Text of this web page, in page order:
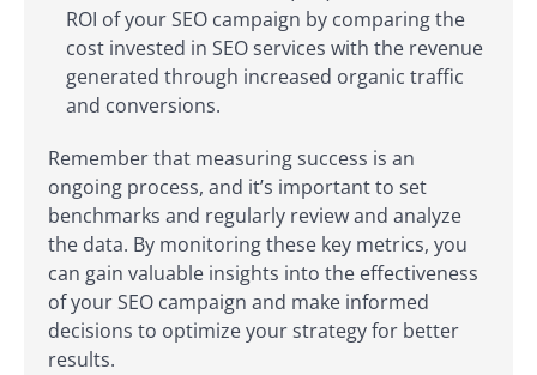
ROI of your SEO campaign by comparing the
cost invested in SEO services with the revenue
generated through increased organic traffic
and conversions.
Remember that measuring success is an
ongoing process, and it’s important to set
benchmarks and regularly review and analyze
the data. By monitoring these key metrics, you
can gain valuable insights into the effectiveness
of your SEO campaign and make informed
decisions to optimize your strategy for better
results.